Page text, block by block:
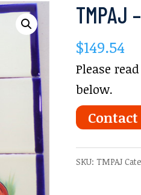
TMPAJ
$149.54
Please
below.
SKU: TMPAJ